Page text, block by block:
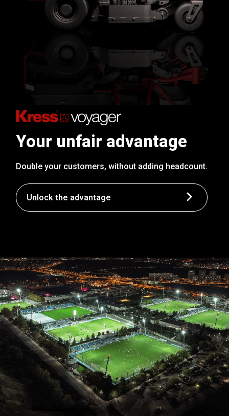
Your unfair advantage
Double your customers, without adding headcount.
Unlock the advantage